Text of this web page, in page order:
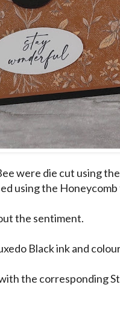
were die cut using
using the
the sentiment.
Black ink and
the corresponding